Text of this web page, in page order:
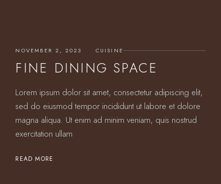
NOVEMBER 2, 2023 CUISINE
FINE DINING SPACE
Lorem ipsum dolor sit amet, consectetur adipiscing elit,
sed do eiusmod tempor incididunt ut labore et dolore
magna aliqua. Ut enim ad minim veniam, quis nostrud
exercitation ullam
READ MORE